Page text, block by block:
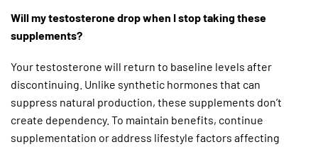
Will my testosterone drop when I stop taking these
supplements?
Your testosterone will return to baseline levels after
discontinuing. Unlike synthetic hormones that can
suppress natural production, these supplements don’t
create dependency. To maintain benefits, continue
supplementation or address lifestyle factors affecting